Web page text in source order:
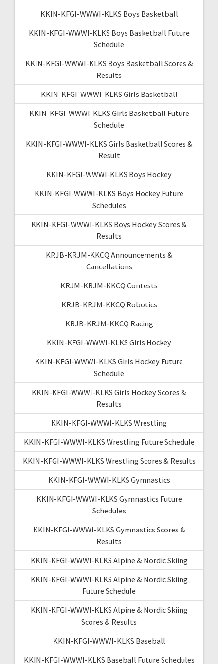
KKIN-KFGI-WWWI-KLKS Boys Basketball
KKIN-KFGI-WWWI-KLKS Boys Basketball Future
Schedule
KKIN-KFGI-WWWI-KLKS Boys Basketball Scores &
Results
KKIN-KFGI-WWWI-KLKS Girls Basketball
KKIN-KFGI-WWWI-KLKS Girls Basketball Future
Schedule
KKIN-KFGI-WWWI-KLKS Girls Basketball Scores &
Result
KKIN-KFGI-WWWI-KLKS Boys Hockey
KKIN-KFGI-WWWI-KLKS Boys Hockey Future
Schedules
KKIN-KFGI-WWWI-KLKS Boys Hockey Scores &
Results
KRJB-KRJM-KKCQ Announcements &
Cancellations
KRJM-KRJM-KKCQ Contests
KRJB-KRJM-KKCQ Robotics
KRJB-KRJM-KKCQ Racing
KKIN-KFGI-WWWI-KLKS Girls Hockey
KKIN-KFGI-WWWI-KLKS Girls Hockey Future
Schedule
KKIN-KFGI-WWWI-KLKS Girls Hockey Scores &
Results
KKIN-KFGI-WWWI-KLKS Wrestling
KKIN-KFGI-WWWI-KLKS Wrestling Future Schedule
KKIN-KFGI-WWWI-KLKS Wrestling Scores & Results
KKIN-KFGI-WWWI-KLKS Gymnastics
KKIN-KFGI-WWWI-KLKS Gymnastics Future
Schedules
KKIN-KFGI-WWWI-KLKS Gymnastics Scores &
Results
KKIN-KFGI-WWWI-KLKS Alpine & Nordic Skiing
KKIN-KFGI-WWWI-KLKS Alpine & Nordic Skiing
Future Schedule
KKIN-KFGI-WWWI-KLKS Alpine & Nordic Skiing
Scores & Results
KKIN-KFGI-WWWI-KLKS Baseball
KKIN-KFGI-WWWI-KLKS Baseball Future Schedules